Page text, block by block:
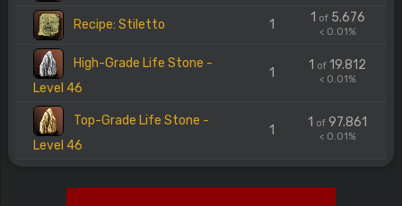
Recipe: Stiletto 1 1 of5.676
< 0.01%
High-Grade Life Stone -
Level 46
1
1 of 19.812
< 0.01%
Top-Grade Life Stone -
Level 46
1
1 of 97.861
< 0.01%